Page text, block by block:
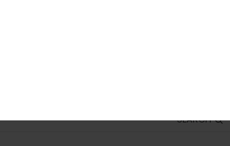
SEARCH